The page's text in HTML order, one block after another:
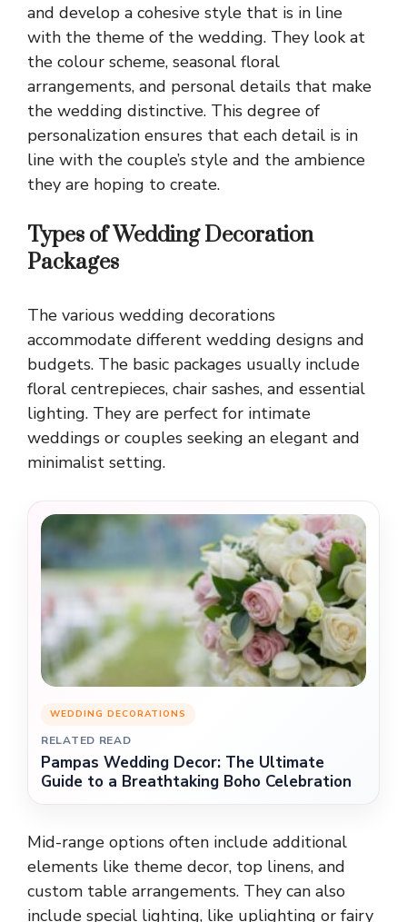
and develop a cohesive style that is in line
with the theme of the wedding. They look at
the colour scheme, seasonal floral
arrangements, and personal details that make
the wedding distinctive. This degree of
personalization ensures that each detail is in
line with the couple’s style and the ambience
they are hoping to create.
Types of Wedding Decoration
Packages
The various wedding decorations
accommodate different wedding designs and
budgets. The basic packages usually include
floral centrepieces, chair sashes, and essential
lighting. They are perfect for intimate
weddings or couples seeking an elegant and
minimalist setting.
WEDDING DECORATIONS
RELATED READ
Pampas Wedding Decor: The Ultimate
Guide to a Breathtaking Boho Celebration
Mid-range options often include additional
elements like theme decor, top linens, and
custom table arrangements. They can also
include special lighting, like uplighting or fairy